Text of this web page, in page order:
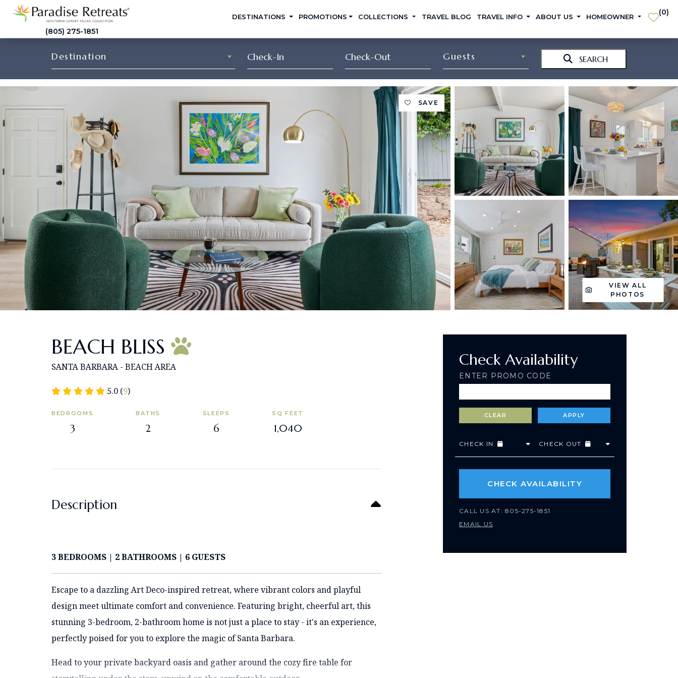
(805) 275-1851
DESTINATIONS PROMOTIONS COLLECTIONS TRAVEL BLOG TRAVEL INFO ABOUT US HOMEOWNER (0)
Destination Guests SEARCH
SAVE
VIEW ALL
PHOTOS
Check Availability
ENTER PROMO CODE
CHECK IN CHECK OUT
CHECK AVAILABILITY
CALL US AT: 805-275-1851
EMAIL US
BEACH BLISS
SANTA BARBARA - BEACH AREA
5.0 (9)
BEDROOMS
3
BATHS
2
SLEEPS
6
SQ FEET
1,040
Description
3 BEDROOMS | 2 BATHROOMS | 6 GUESTS
Escape to a dazzling Art Deco-inspired retreat, where vibrant colors and playful
design meet ultimate comfort and convenience. Featuring bright, cheerful art, this
stunning 3-bedroom, 2-bathroom home is not just a place to stay - it's an experience,
perfectly poised for you to explore the magic of Santa Barbara.
Head to your private backyard oasis and gather around the cozy fire table for